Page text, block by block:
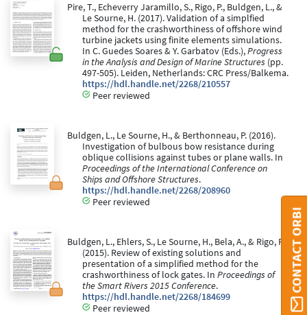
Pire, T., Echeverry Jaramillo, S., Rigo, P., Buldgen, L., &
Le Sourne, H. (2017). Validation of a simplfied
method for the crashworthiness of offshore wind
turbine jackets using finite elements simulations.
In C. Guedes Soares & Y. Garbatov (Eds.),Progress
in the Analysis and Design of Marine Structures (pp.
497-505). Leiden, Netherlands: CRC Press/Balkema.
https://hdl.handle.net/2268/210557
Peer reviewed
Buldgen, L., Le Sourne, H., & Berthonneau, P. (2016).
Investigation of bulbous bow resistance during
oblique collisions against tubes or plane walls. In
Proceedings of the International Conference on
Ships and Offshore Structures.
https://hdl.handle.net/2268/208960
Peer reviewed
Buldgen, L., Ehlers, S., Le Sourne, H., Bela, A., & Rigo, P.
(2015). Review of existing solutions and
presentation of a simplified method for the
crashworthiness of lock gates. In Proceedings of
the Smart Rivers 2015 Conference.
https://hdl.handle.net/2268/184699
Peer reviewed
CONTACT ORBI